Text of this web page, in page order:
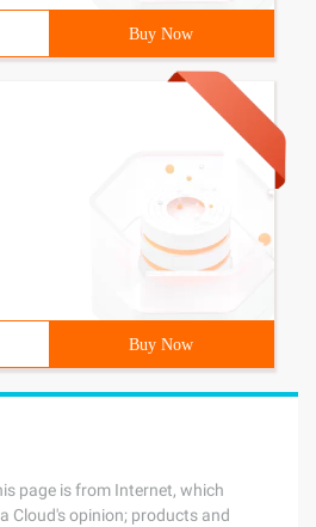
Buy Now
Buy Now
page is from Internet, which
Cloud's opinion; products and